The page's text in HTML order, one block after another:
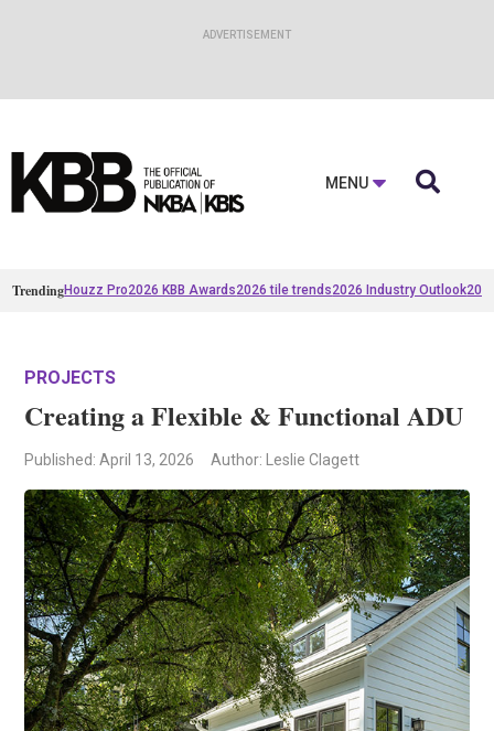
MENU 
TrendingHouzz Pro2026 KBB Awards2026 tile trends2026 Industry Outlook
PROJECTS
Creating a Flexible & Functional ADU
Published: April 13, 2026 Author: Leslie Clagett